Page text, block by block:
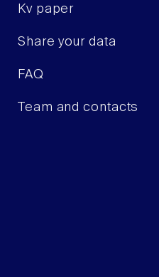
Kv paper
Share your data
FAQ
Team and contacts